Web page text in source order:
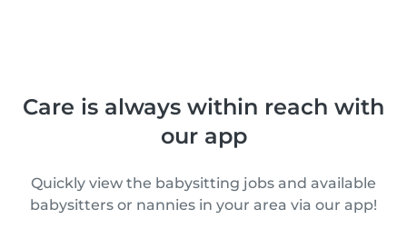
Care is always within reach with
our app
Quickly view the babysitting jobs and available
babysitters or nannies in your area via our app!